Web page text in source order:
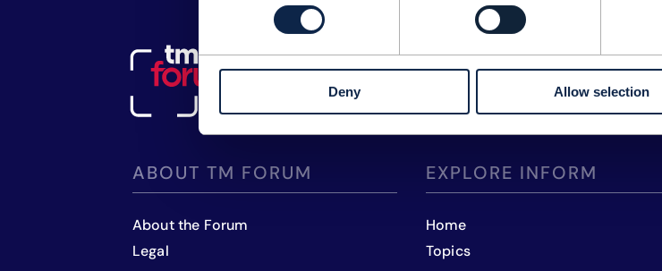
Deny Allow selection
ABOUT TM FORUM
About the Forum
Legal
EXPLORE INFORM
Home
Topics